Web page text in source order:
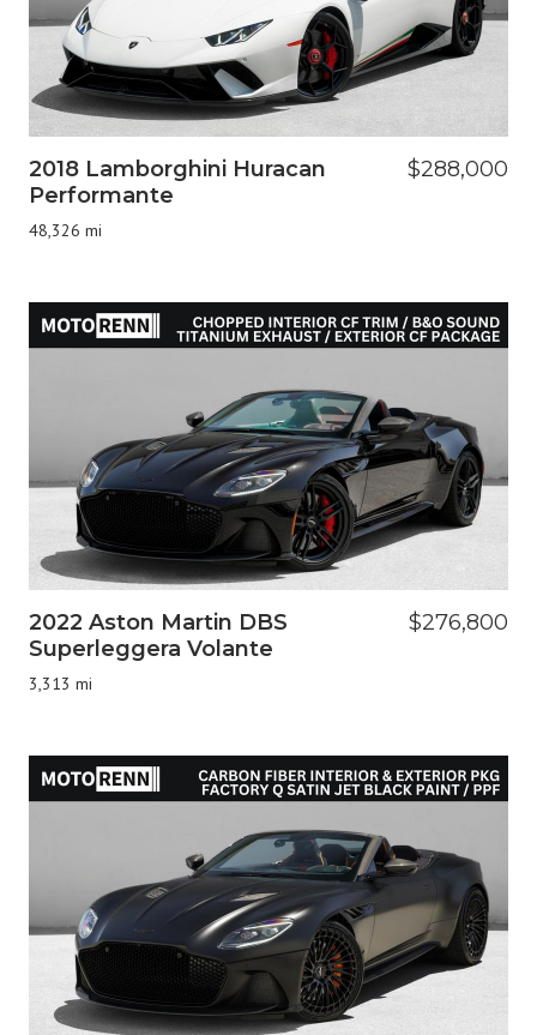
2018 Lamborghini Huracan
Performante
48,326 mi
$288,000
2022 Aston Martin DBS
Superleggera Volante
3,313 mi
$276,800